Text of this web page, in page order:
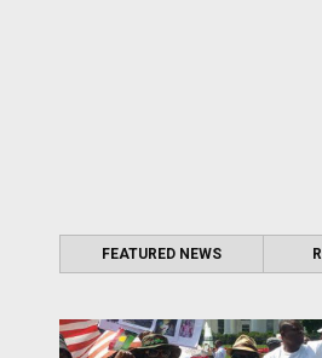
FEATURED NEWS